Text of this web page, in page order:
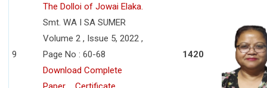
9
The Dolloi of Jowai Elaka.
Smt. WA I SA SUMER
Volume 2 , Issue 5, 2022 ,
Page No : 60-68
Download Complete
1420